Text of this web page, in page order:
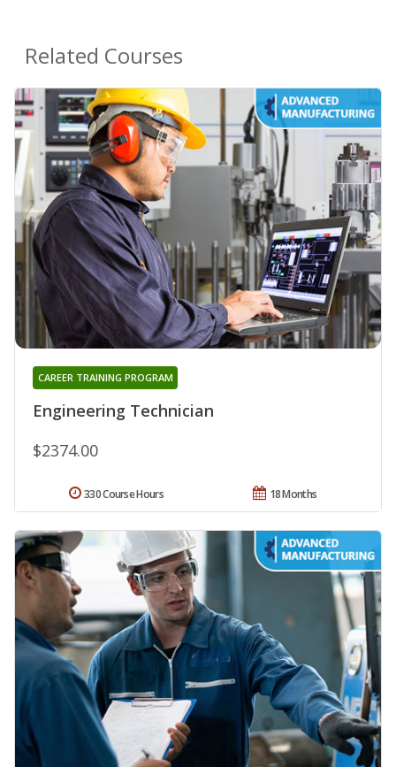
Related Courses
Engineering Technician
CAREER TRAINING PROGRAM
$2374.00
18 Months
330 Course Hours